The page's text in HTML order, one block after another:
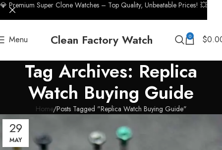
Menu Clean Factory Watch 0 $
Tag Archives: Replica
Watch Buying Guide
Home Posts Tagged "Replica Watch Buying Guide"
29
MAY
💎 Premium Super Clone Watches – Top Quality, Unbeatable Prices! 💥